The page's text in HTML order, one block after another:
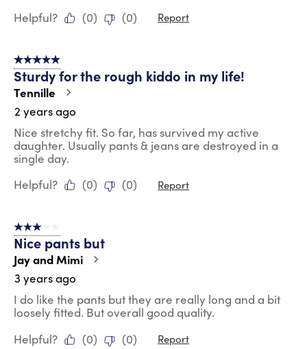
Helpful?
(0) (0) Report
5 out of 5 stars.
Sturdy for the rough kiddo in my life!
Tennille
2 years ago
Nice stretchy fit. So far, has survived my active
daughter. Usually pants & jeans are destroyed in a
single day.
Helpful?
(0) (0) Report
3 out of 5 stars.
Nice pants but
Jay and Mimi
3 years ago
I do like the pants but they are really long and a bit
loosely fitted. But overall good quality.
Helpful?
(0) (0) Report